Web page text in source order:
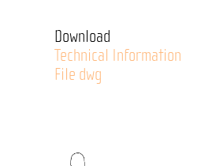
Download
Technical Information
File dwg